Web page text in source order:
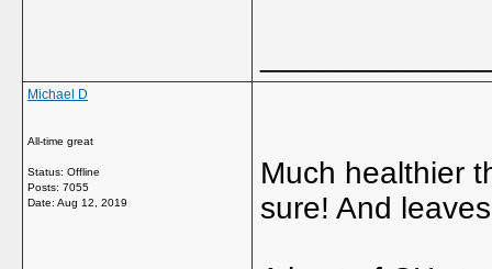
Michael D
All-time great
Status: Offline
Posts: 7055
Date: Aug 12, 2019
Much healthier
sure! And